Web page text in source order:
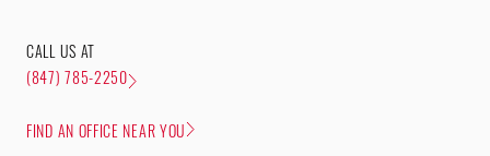
CALL US AT
(847) 785-2250
FIND AN OFFICE NEAR YOU